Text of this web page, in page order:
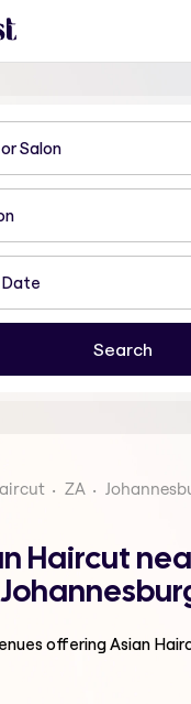
ZA
Haircut
offeringAsian